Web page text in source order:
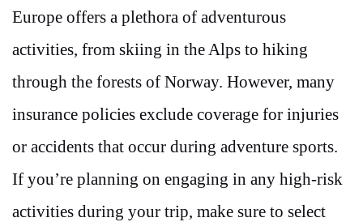
Europe offers a plethora of adventurous
activities, from skiing in the Alps to hiking
through the forests of Norway. However, many
insurance policies exclude coverage for injuries
or accidents that occur during adventure sports.
If you’re planning on engaging in any high-risk
activities during your trip, make sure to select